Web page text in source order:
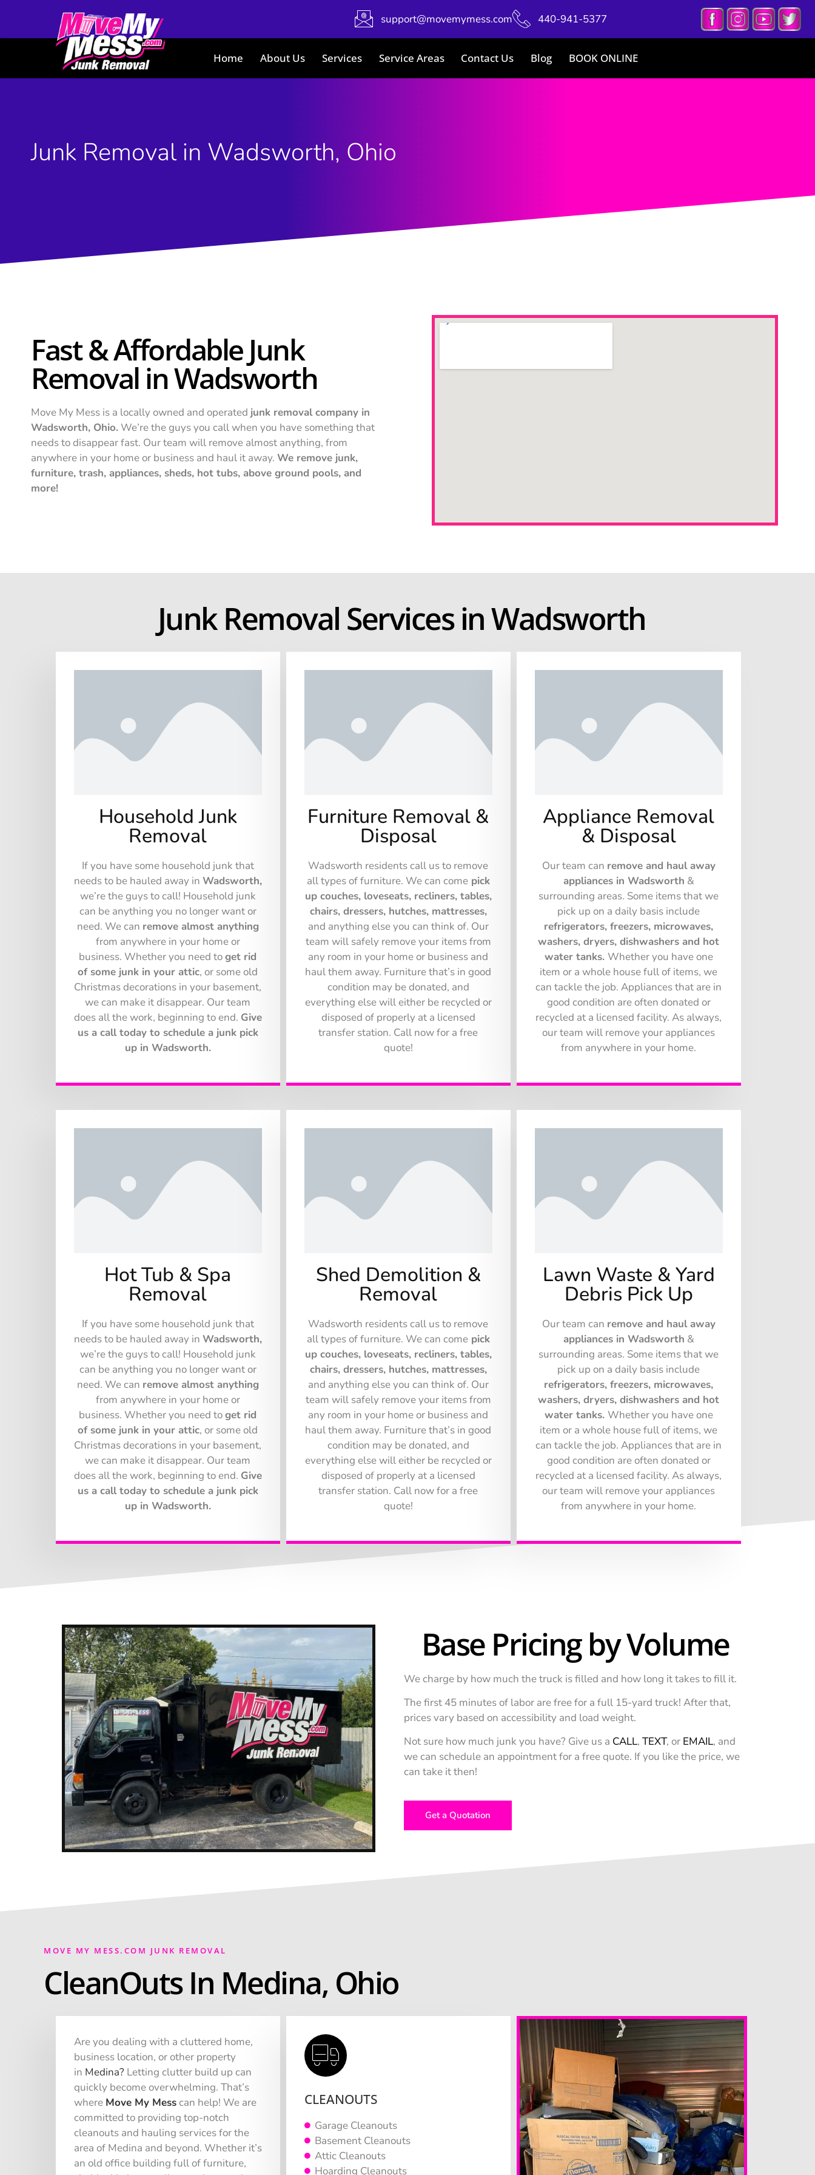
support@movemymess.com 440-941-5377
Home About Us Services Service Areas Contact Us Blog BOOK ONLINE
Junk Removal in Wadsworth, Ohio
Fast & Affordable Junk
Removal in Wadsworth
Move My Mess is a locally owned and operated junk removal company in
Wadsworth, Ohio.We’re the guys you call when you have something that
needs to disappear fast. Our team will remove almost anything, from
anywhere in your home or business and haul it away. We remove junk,
furniture, trash, appliances, sheds, hot tubs, above ground pools, and
more!
Junk Removal Services in Wadsworth
Household Junk
Removal
If you have some household junk that
needs to be hauled away in Wadsworth,
we’re the guys to call! Household junk
can be anything you no longer want or
need. We can remove almost anything
from anywhere in your home or
business. Whether you need toget rid
of some junk in your attic, or some old
Christmas decorations in your basement,
we can make it disappear. Our team
does all the work, beginning to end. Give
us a call today to schedule a junk pick
up in Wadsworth.
Furniture Removal &
Disposal
Wadsworth residents call us to remove
all types of furniture. We can comepick
up couches, loveseats, recliners, tables,
chairs, dressers, hutches, mattresses,
and anything else you can think of. Our
team will safely remove your items from
any room in your home or business and
haul them away. Furniture that’s in good
condition may be donated, and
everything else will either be recycled or
disposed of properly at a licensed
transfer station. Call now for a free
quote!
Appliance Removal
& Disposal
Our team can remove and haul away
appliances in Wadsworth &
surrounding areas. Some items that we
pick up on a daily basis include
refrigerators, freezers, microwaves,
washers, dryers, dishwashers and hot
water tanks. Whether you have one
item or a whole house full of items, we
can tackle the job. Appliances that are in
good condition are often donated or
recycled at a licensed facility. As always,
our team will remove your appliances
from anywhere in your home.
Hot Tub & Spa
Removal
If you have some household junk that
needs to be hauled away in Wadsworth,
we’re the guys to call! Household junk
can be anything you no longer want or
need. We can remove almost anything
from anywhere in your home or
business. Whether you need toget rid
of some junk in your attic, or some old
Christmas decorations in your basement,
we can make it disappear. Our team
does all the work, beginning to end. Give
us a call today to schedule a junk pick
up in Wadsworth.
Shed Demolition &
Removal
Wadsworth residents call us to remove
all types of furniture. We can comepick
up couches, loveseats, recliners, tables,
chairs, dressers, hutches, mattresses,
and anything else you can think of. Our
team will safely remove your items from
any room in your home or business and
haul them away. Furniture that’s in good
condition may be donated, and
everything else will either be recycled or
disposed of properly at a licensed
transfer station. Call now for a free
quote!
Lawn Waste & Yard
Debris Pick Up
Our team can remove and haul away
appliances in Wadsworth &
surrounding areas. Some items that we
pick up on a daily basis include
refrigerators, freezers, microwaves,
washers, dryers, dishwashers and hot
water tanks. Whether you have one
item or a whole house full of items, we
can tackle the job. Appliances that are in
good condition are often donated or
recycled at a licensed facility. As always,
our team will remove your appliances
from anywhere in your home.
Base Pricing by Volume
We charge by how much the truck is filled and how long it takes to fill it.
The first 45 minutes of labor are free for a full 15-yard truck! After that,
prices vary based on accessibility and load weight.
Not sure how much junk you have? Give us a CALL, TEXT, or EMAIL, and
we can schedule an appointment for a free quote. If you like the price, we
can take it then!
Get a Quotation
MOVE MY MESS.COM JUNK REMOVAL
CleanOuts In Medina, Ohio
Are you dealing with a cluttered home,
business location, or other property
in Medina? Letting clutter build up can
quickly become overwhelming. That’s
where Move My Messcan help! We are
committed to providing top-notch
cleanouts and hauling services for the
area of Medina and beyond. Whether it’s
an old office building full of furniture,
CLEANOUTS
Garage Cleanouts
Basement Cleanouts
Attic Cleanouts
Hoarding Cleanouts